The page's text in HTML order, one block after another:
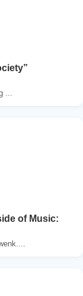
...
of Music: